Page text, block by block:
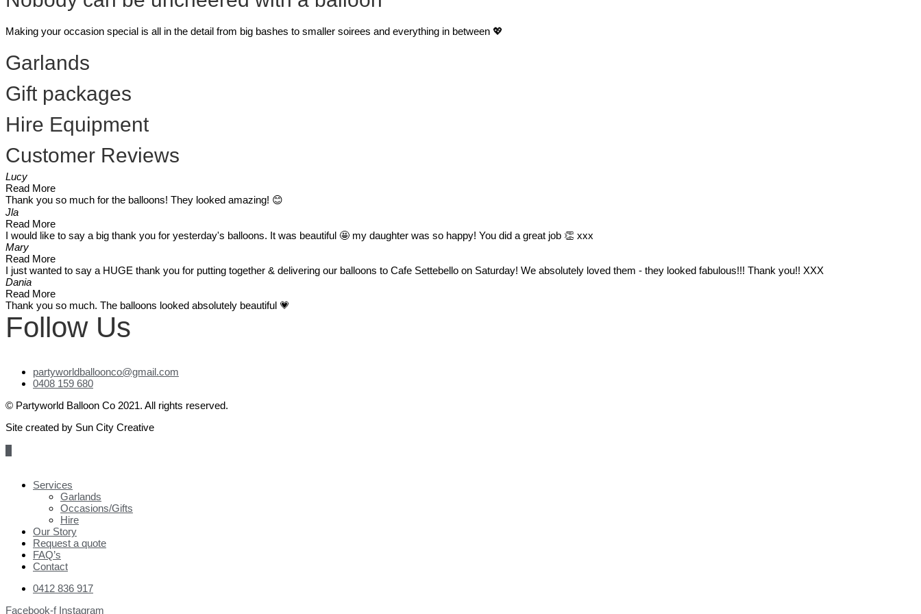
Making your occasion special is all in the detail from big bashes to smaller soirees and everything in between 💖
Garlands
Gift packages
Hire Equipment
Customer Reviews
Lucy
Read More
Thank you so much for the balloons! They looked amazing! 😊
Jla
Read More
I would like to say a big thank you for yesterday's balloons. It was beautiful 🤩 my daughter was so happy! You did a great job 👏 xxx
Mary
Read More
I just wanted to say a HUGE thank you for putting together & delivering our balloons to Cafe Settebello on Saturday! We absolutely loved them - they looked fabulous!!! Thank you!! XXX
Dania
Read More
Thank you so much. The balloons looked absolutely beautiful 💗
Follow Us
partyworldballoonco@gmail.com
0408 159 680
© Partyworld Balloon Co 2021. All rights reserved.
Site created by Sun City Creative
Scroll
to
Services
Garlands
Occasions/Gifts
Hire
Our Story
Request a quote
FAQ’s
Contact
0412 836 917
Facebook-f Instagram